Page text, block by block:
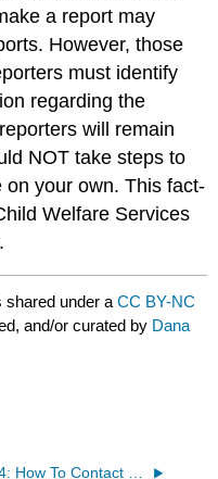
a report may
However, those
must identify
regarding the
will remain
NOT take steps to
on your own. This fact-
Welfare Services
shared under aCC BY-NC
and/or curated by Dana
8.4: How To Contact Child Protective Services